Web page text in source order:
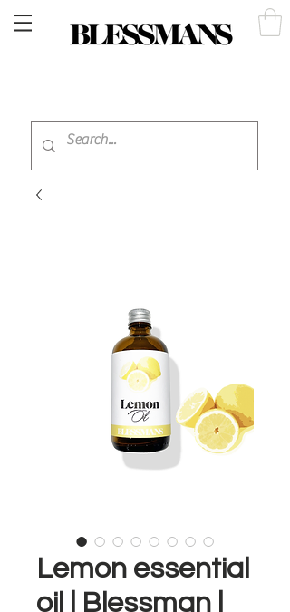
Lemon essential
oil | Blessman |